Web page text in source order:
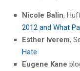
Nicole Balin,
2012 and What
Esther Iverem,
Hate
Eugene Kane